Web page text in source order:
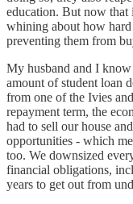
education. But now that
whining about how
preventing them from
My husband and I
amount of student loan
from one of the Ivies
repayment term, the
had to sell our house
opportunities - which
too. We downsized
financial obligations,
years to get out from